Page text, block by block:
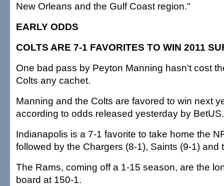
New Orleans and the Gulf Coast region."
EARLY ODDS
COLTS ARE 7-1 FAVORITES TO WIN 2011
One bad pass by Peyton Manning hasn't cost
Colts any cachet.
Manning and the Colts are favored to win next
according to odds released yesterday by
Indianapolis is a 7-1 favorite to take home the
followed by the Chargers (8-1), Saints (9-1) and
The Rams, coming off a 1-15 season, are the
board at 150-1.